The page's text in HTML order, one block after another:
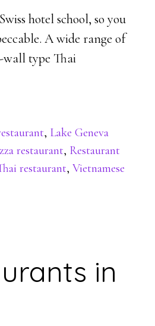
hotel school, so you
A wide range of
wall type Thai
, Lake Geneva
restaurant, Restaurant
restaurant, Vietnamese
in